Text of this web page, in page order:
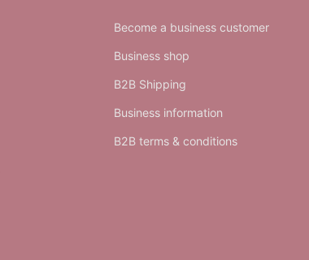
Become a business customer
Business shop
B2B Shipping
Business information
B2B terms & conditions